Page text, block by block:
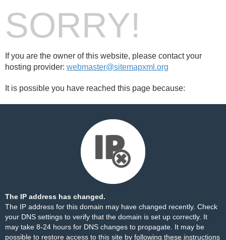
SORRY!
If you are the owner of this website, please contact your
hosting provider: webmaster@sitemapxml.org
It is possible you have reached this page because:
The IP address has changed.
The IP address for this domain may have changed recently. Check
your DNS settings to verify that the domain is set up correctly. It
may take 8-24 hours for DNS changes to propagate. It may be
possible to restore access to this site by following these instructions